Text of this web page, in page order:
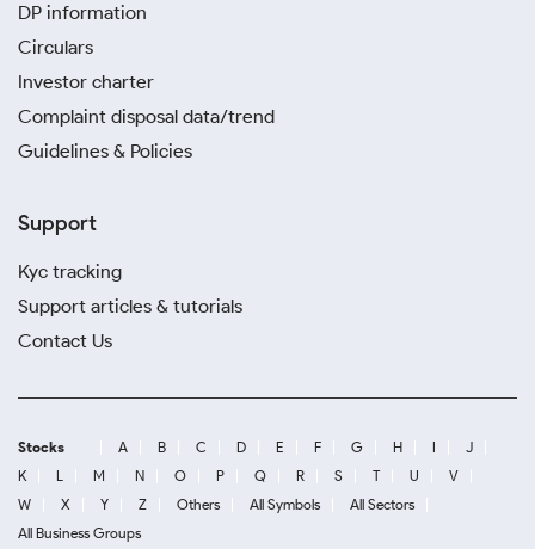
DP information
Circulars
Investor charter
Complaint disposal data/trend
Guidelines & Policies
Support
Kyc tracking
Support articles & tutorials
Contact Us
Stocks A B C D E F G H I
J
K
L M N O P Q R S T U
V
W
X Y Z Others All Symbols
All Sectors
All Business Groups